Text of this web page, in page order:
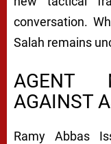
conversation.
Salah remains
AGENT
AGAINST
Ramy Abbas